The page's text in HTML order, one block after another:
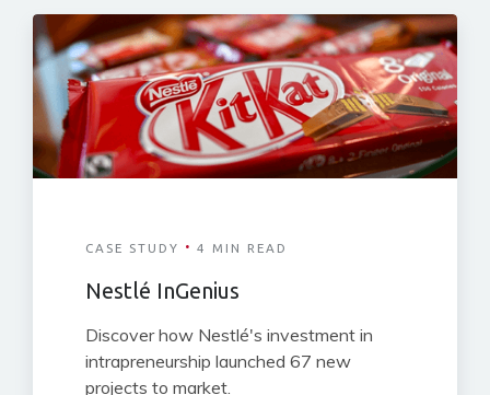
CASE STUDY · 4 MIN READ
Nestlé InGenius
Discover how Nestlé's investment in
intrapreneurship launched 67 new
projects to market.